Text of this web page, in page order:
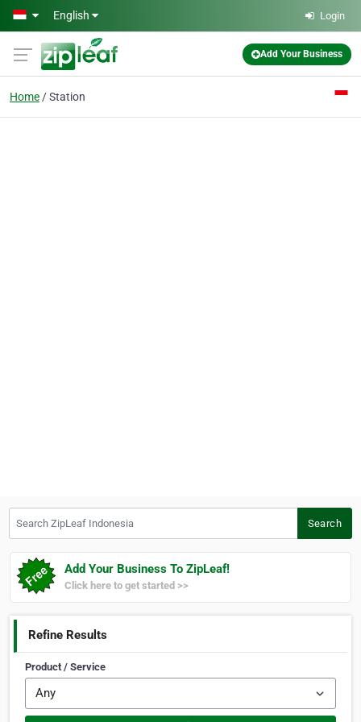
Skip to main content
English Login
Add Your Business
Home Station
Search
Add Your Business To ZipLeaf!
Click here to get started >>
Refine Results
Product / Service